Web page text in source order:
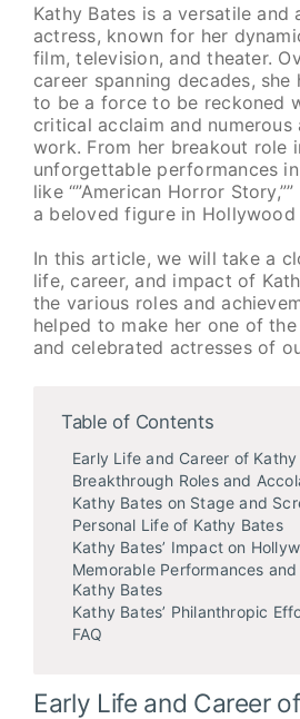
Kathy Bates is a versatile and
actress, known for her
film, television, and theater.
career spanning decades,
to be a force to be reckoned
critical acclaim and numerous
work. From her breakout role
unforgettable performances
like “”American Horror
a beloved figure in Hollywood
In this article, we will take a
life, career, and impact of
the various roles and
helped to make her one of
and celebrated actresses of
Table of Contents
Early Life and Career of
Breakthrough Roles and
Kathy Bates on Stage and
Personal Life of Kathy Bates
Kathy Bates’ Impact on
Memorable Performances
Kathy Bates
Kathy Bates’ Philanthropic
FAQ
Early Life and Career